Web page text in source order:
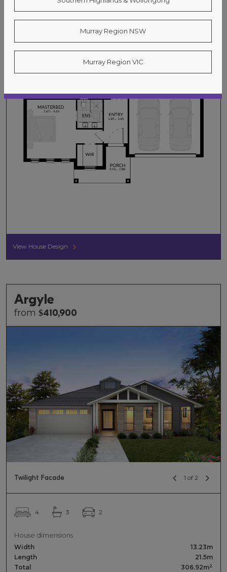
View House Design
Argyle
from $410,900
4 3 2
House dimensions
Width
13.23m
Length
21.5m
Total
306.92m2
Twilight Facade 1 of 2
Murray Region NSW
Murray Region VIC